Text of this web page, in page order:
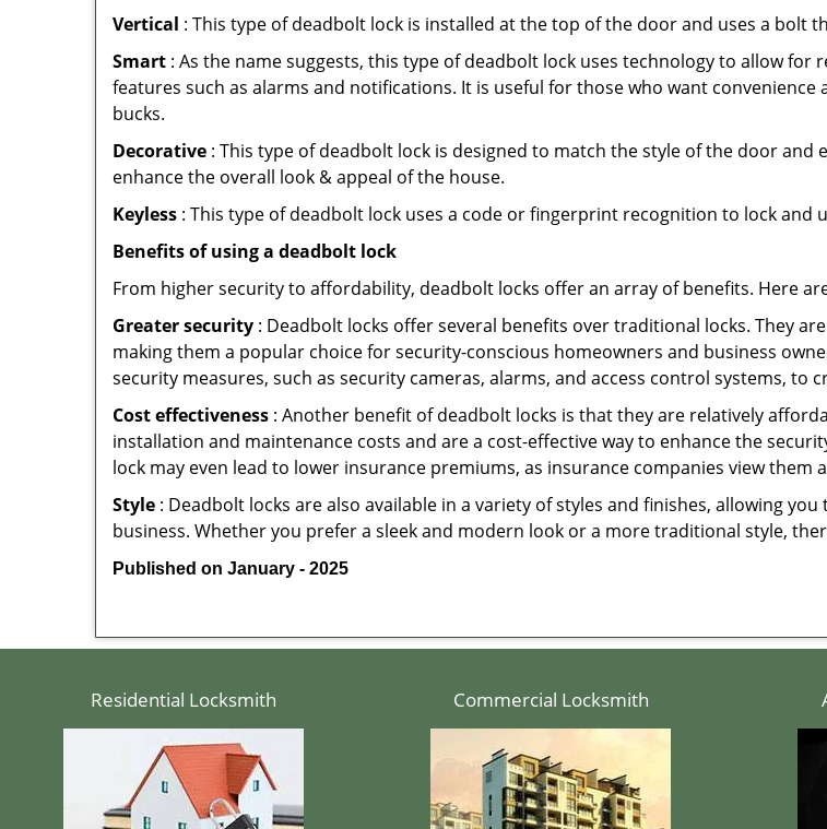
Vertical : This type of deadbolt lock is installed at the top of the door and uses a bolt
Smart : As the name suggests, this type of deadbolt lock uses technology to allow
features such as alarms and notifications. It is useful for those who want
bucks.
Decorative : This type of deadbolt lock is designed to match the style of the door
enhance the overall look & appeal of the house.
Keyless : This type of deadbolt lock uses a code or fingerprint recognition to lock and
Benefits of using a deadbolt lock
From higher security to affordability, deadbolt locks offer an array of benefits. Here
Greater security : Deadbolt locks offer several benefits over traditional locks. They
making them a popular choice for security-conscious homeowners and business
security measures, such as security cameras, alarms, and access control systems, to
Cost effectiveness : Another benefit of deadbolt locks is that they are relatively
installation and maintenance costs and are a cost-effective way to enhance the
lock may even lead to lower insurance premiums, as insurance companies view them
Style : Deadbolt locks are also available in a variety of styles and finishes, allowing
business. Whether you prefer a sleek and modern look or a more traditional style,
Published on January - 2025
Residential Locksmith Commercial Locksmith